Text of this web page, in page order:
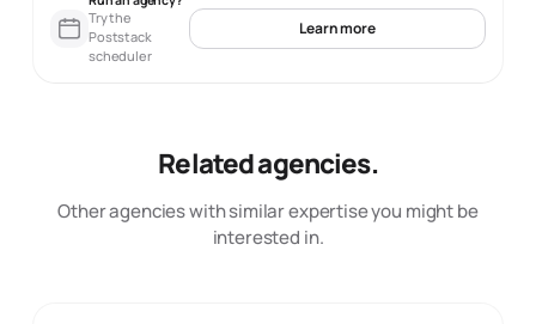
Try the
Poststack
scheduler
Learn more
Related agencies.
Other agencies with similar expertise you might be
interested in.